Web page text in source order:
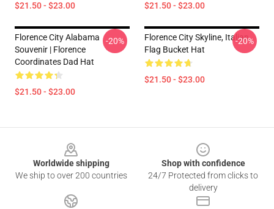
$21.50 - $23.00 $21.50 - $23.00
Florence City Alabama
Souvenir | Florence
Coordinates Dad Hat
$21.50 - $23.00
-20%
Florence City Skyline, Italian
Flag Bucket Hat
$21.50 - $23.00
-20%
Worldwide shipping
We ship to over 200 countries
Shop with confidence
24/7 Protected from clicks to
delivery